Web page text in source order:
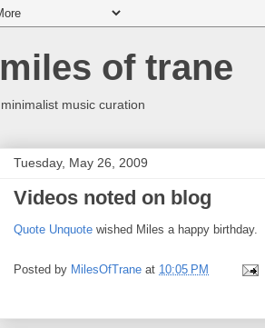
miles of trane
minimalist music curation
Tuesday, May 26, 2009
Videos noted on blog
Quote Unquote wished Miles a happy birthday.
Posted by MilesOfTrane at 10:05 PM